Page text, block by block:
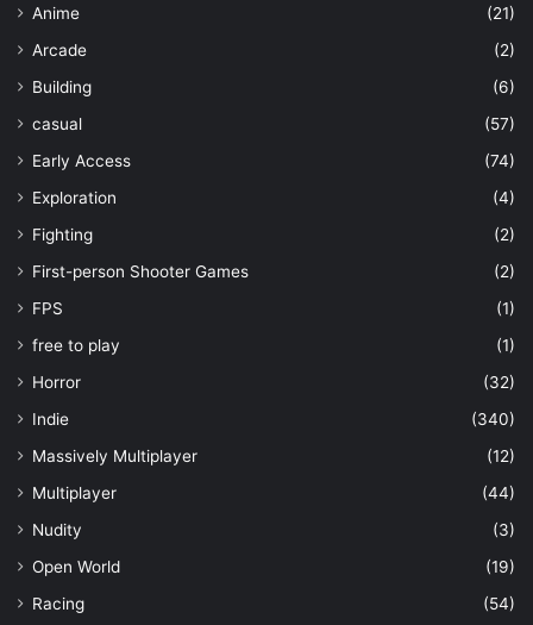
Anime
(21)
Arcade
(2)
Building
(6)
casual
(57)
Early Access
(74)
Exploration
(4)
Fighting
(2)
First-person Shooter Games
(2)
FPS
(1)
free to play
(1)
Horror
(32)
Indie
(340)
Massively Multiplayer
(12)
Multiplayer
(44)
Nudity
(3)
Open World
(19)
Racing
(54)